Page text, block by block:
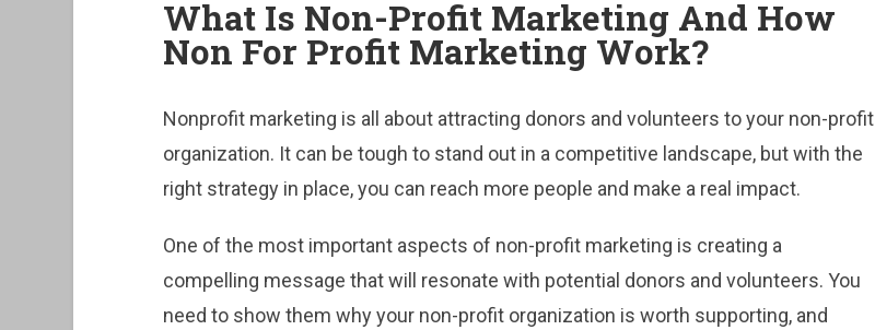
What Is Non-Profit Marketing And How
Non For Profit Marketing Work?
Nonprofit marketing is all about attracting donors and volunteers to your non-profit
organization. It can be tough to stand out in a competitive landscape, but with the
right strategy in place, you can reach more people and make a real impact.
One of the most important aspects of non-profit marketing is creating a
compelling message that will resonate with potential donors and volunteers. You
need to show them why your non-profit organization is worth supporting, and